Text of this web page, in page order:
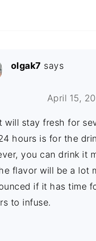
olgak7 says
April 15,
will stay fresh for
hours is for the
you can drink it
flavor will be a lot
if it has time
to infuse.